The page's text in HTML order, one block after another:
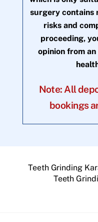
surgery contains
risks and
proceeding,
opinion from
Note: All
bookings
Teeth Grinding
Teeth